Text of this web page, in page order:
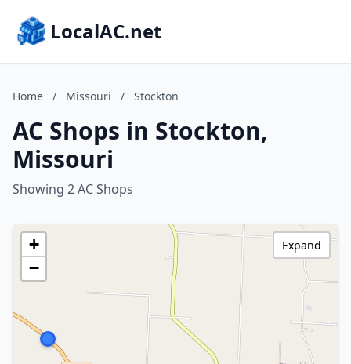
LocalAC.net
Home / Missouri / Stockton
AC Shops in Stockton,
Missouri
Showing 2 AC Shops
+
−
Expand